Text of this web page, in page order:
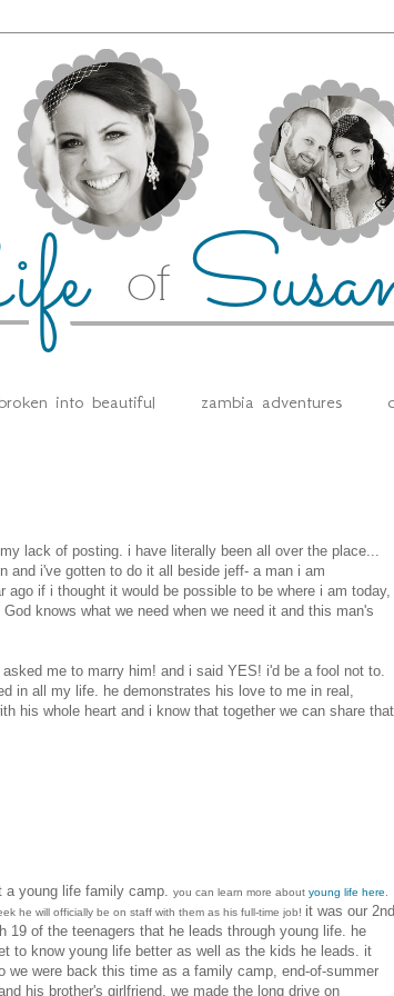
into beautiful zambia adventures
lack of posting. i have literally been all over the place...
and i've gotten to do it all beside jeff- a man i am
if i thought it would be possible to be where i am today,
knows what we need when we need it and this man's
me to marry him! and i said YES! i'd be a fool not to.
in all my life. he demonstrates his love to me in real,
his whole heart and i know that together we can share that
young life family camp. you can learn more about young life here
he will officially be on staff with them as his full-time job! it was our 2nd
of the teenagers that he leads through young life. he
to know young life better as well as the kids he leads. it
were back this time as a family camp, end-of-summer
his brother's girlfriend. we made the long drive on